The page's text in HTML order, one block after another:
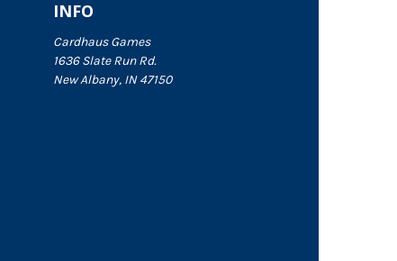
INFO
Cardhaus Games
1636 Slate Run Rd.
New Albany, IN 47150